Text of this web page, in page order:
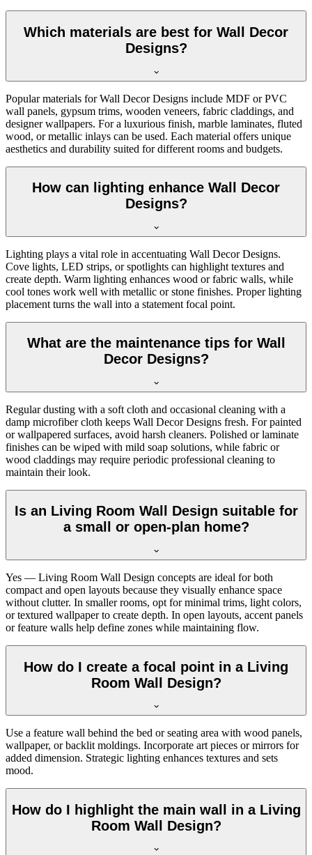
Which materials are best for Wall Decor
Designs?
Popular materials for Wall Decor Designs include MDF or PVC
wall panels, gypsum trims, wooden veneers, fabric claddings, and
designer wallpapers. For a luxurious finish, marble laminates, fluted
wood, or metallic inlays can be used. Each material offers unique
aesthetics and durability suited for different rooms and budgets.
How can lighting enhance Wall Decor
Designs?
Lighting plays a vital role in accentuating Wall Decor Designs.
Cove lights, LED strips, or spotlights can highlight textures and
create depth. Warm lighting enhances wood or fabric walls, while
cool tones work well with metallic or stone finishes. Proper lighting
placement turns the wall into a statement focal point.
What are the maintenance tips for Wall
Decor Designs?
Regular dusting with a soft cloth and occasional cleaning with a
damp microfiber cloth keeps Wall Decor Designs fresh. For painted
or wallpapered surfaces, avoid harsh cleaners. Polished or laminate
finishes can be wiped with mild soap solutions, while fabric or
wood claddings may require periodic professional cleaning to
maintain their look.
Is an Living Room Wall Design suitable for
a small or open-plan home?
Yes — Living Room Wall Design concepts are ideal for both
compact and open layouts because they visually enhance space
without clutter. In smaller rooms, opt for minimal trims, light colors,
or textured wallpaper to create depth. In open layouts, accent panels
or feature walls help define zones while maintaining flow.
How do I create a focal point in a Living
Room Wall Design?
Use a feature wall behind the bed or seating area with wood panels,
wallpaper, or backlit moldings. Incorporate art pieces or mirrors for
added dimension. Strategic lighting enhances textures and sets
mood.
How do I highlight the main wall in a Living
Room Wall Design?